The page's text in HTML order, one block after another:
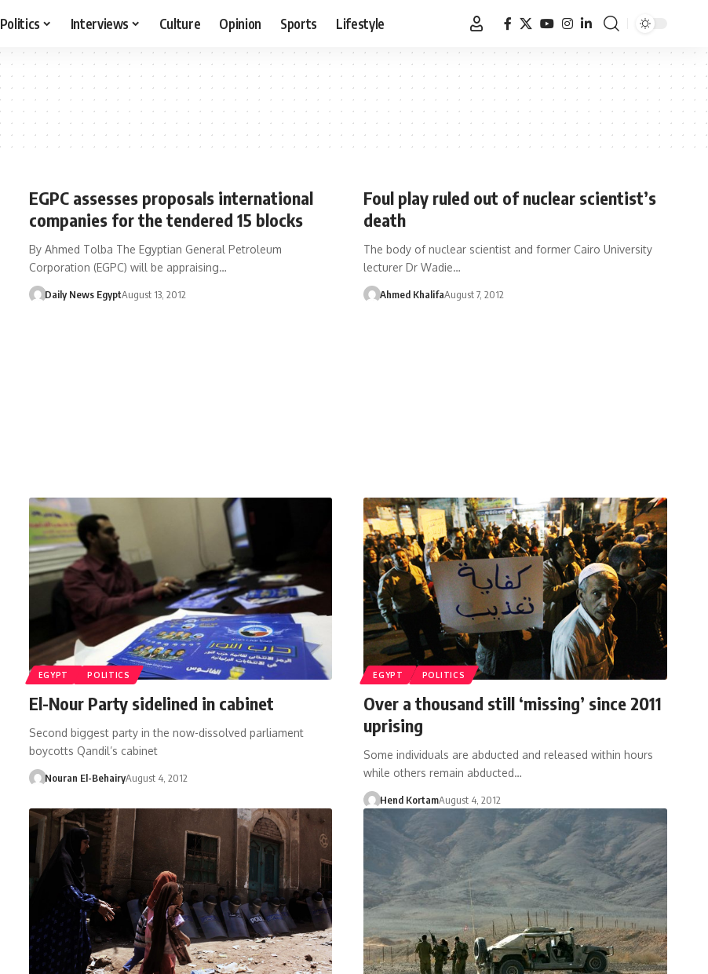
Politics Interviews Culture Opinion Sports Lifestyle
EGPC assesses proposals international
companies for the tendered 15 blocks
By Ahmed Tolba The Egyptian General Petroleum
Corporation (EGPC) will be appraising…
Daily News EgyptAugust 13, 2012
Foul play ruled out of nuclear scientist’s
death
The body of nuclear scientist and former Cairo University
lecturer Dr Wadie…
Ahmed KhalifaAugust 7, 2012
EGYPT POLITICS
El-Nour Party sidelined in cabinet
Second biggest party in the now-dissolved parliament
boycotts Qandil’s cabinet
Nouran El-BehairyAugust 4, 2012
EGYPT POLITICS
Over a thousand still ‘missing’ since 2011
uprising
Some individuals are abducted and released within hours
while others remain abducted…
Hend KortamAugust 4, 2012